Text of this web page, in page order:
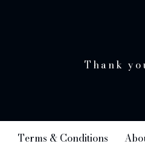
Thank
Terms & Conditions